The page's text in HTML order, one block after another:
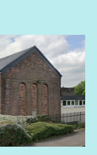
the coming years.
years, launching our new
in Glasgow’s City
Enterprise of the Year
through the arts,
Looking to the
the organisation and
achieved across all the
Board and Leadership
exist for people living
and are committed to